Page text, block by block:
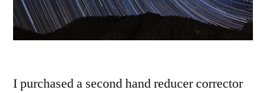
I purchased a second hand reducer corrector